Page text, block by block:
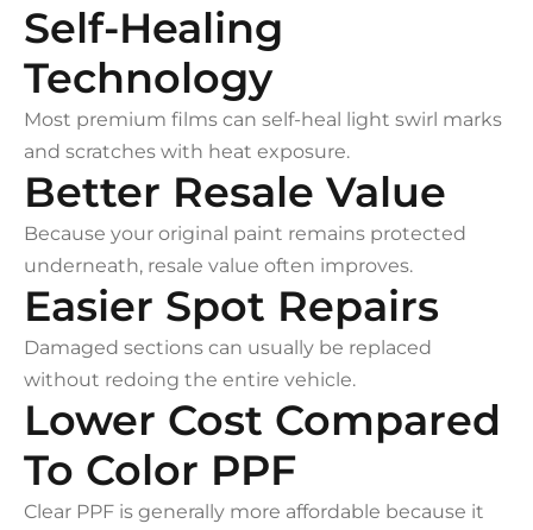
Self-Healing
Technology
Most premium films can self-heal light swirl marks
and scratches with heat exposure.
Better Resale Value
Because your original paint remains protected
underneath, resale value often improves.
Easier Spot Repairs
Damaged sections can usually be replaced
without redoing the entire vehicle.
Lower Cost Compared
To Color PPF
Clear PPF is generally more affordable because it